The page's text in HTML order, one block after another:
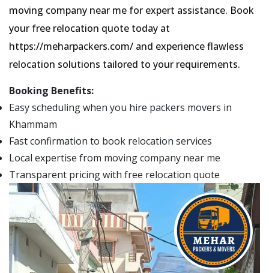
moving company near me for expert assistance. Book
your free relocation quote today at
https://meharpackers.com/ and experience flawless
relocation solutions tailored to your requirements.
Booking Benefits:
Easy scheduling when you hire packers movers in
Khammam
Fast confirmation to book relocation services
Local expertise from moving company near me
Transparent pricing with free relocation quote